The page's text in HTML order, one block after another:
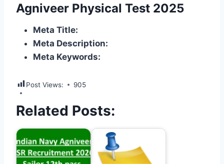
Agniveer Physical Test 2025
Meta Title:
Meta Description:
Meta Keywords:
Post Views: 905
Related Posts: